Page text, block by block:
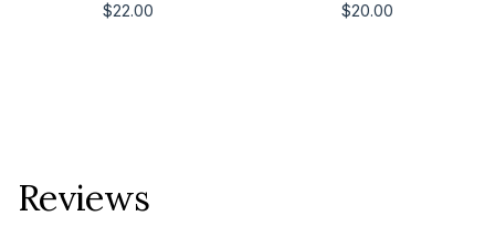
$22.00
$20.00
Reviews